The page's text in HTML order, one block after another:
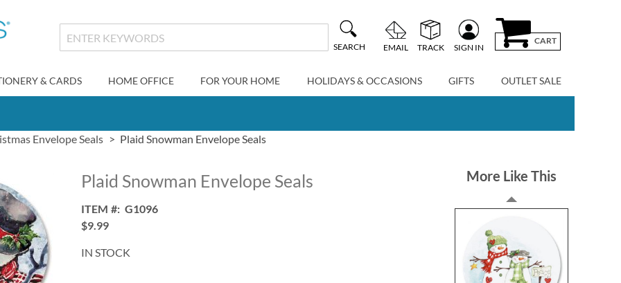
SEARCH EMAIL TRACK SIGN IN
CART
& CARDS HOME OFFICE FOR YOUR HOME HOLIDAYS & OCCASIONS GIFTS OUTLET SALE
Envelope Seals Plaid Snowman Envelope Seals
Plaid Snowman Envelope Seals
ITEM
G1096
$9.99
IN STOCK
More Like This